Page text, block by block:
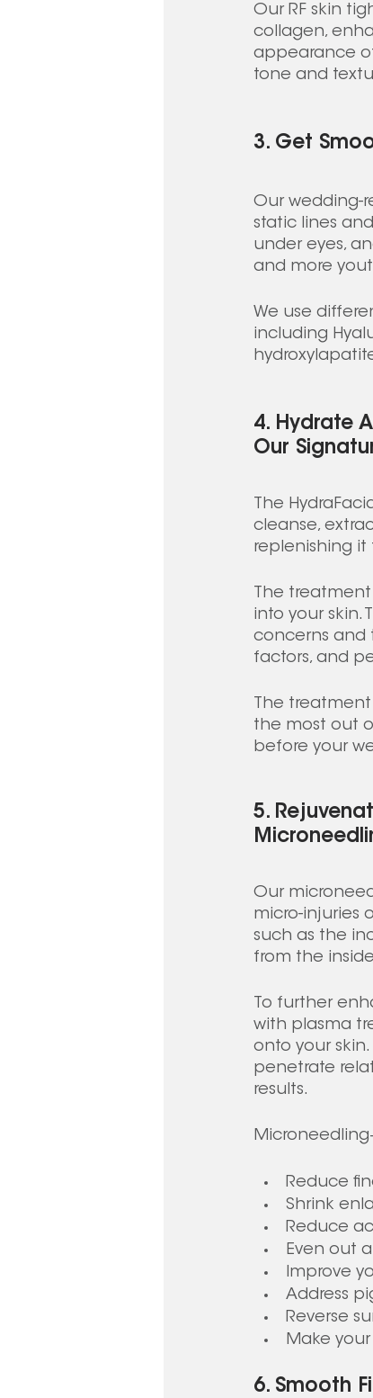
Our RF skin
collagen,
appearance
tone and
3. Get
Our wedding-
static lines
under eyes,
and more
We use
including
4. Hydrate
Our
The
cleanse,
replenishing it
The
into your skin.
concerns and
factors, and
The
the most out
before your
5.
Our
micro-injuries
such as the
from the
To further
with plasma
onto your
penetrate
results.
Reduce
Shrink
Reduce
Even out
Improve
Address
Reverse
Make
6. Smooth